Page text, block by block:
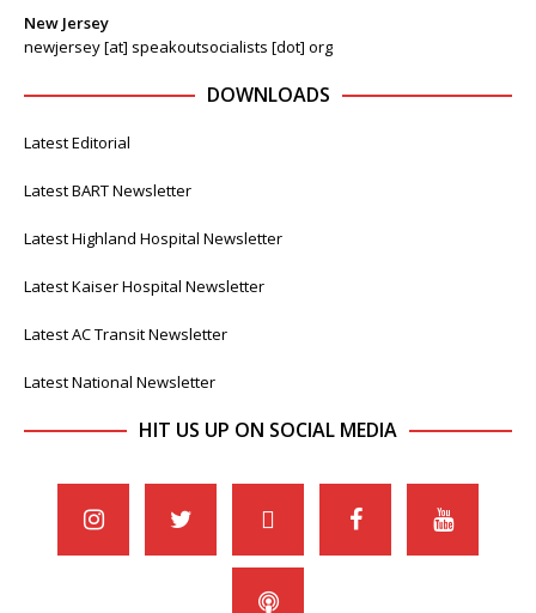
New Jersey
newjersey [at] speakoutsocialists [dot] org
DOWNLOADS
Latest Editorial
Latest BART Newsletter
Latest Highland Hospital Newsletter
Latest Kaiser Hospital Newsletter
Latest AC Transit Newsletter
Latest National Newsletter
HIT US UP ON SOCIAL MEDIA